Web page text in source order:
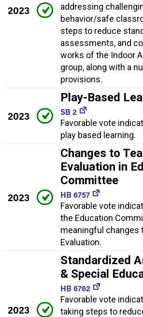
2023
addressing
behavior/safe
steps to reduce
assessments, and
works of the Indoor
group, along with a
provisions.
2023
Play-Based
SB 2
Favorable vote
play based learning.
2023
Changes to
Evaluation in
Committee
HB 6757
Favorable vote
the Education
meaningful changes
Evaluation.
2023
Standardized
& Special
HB 6762
Favorable vote
taking steps to